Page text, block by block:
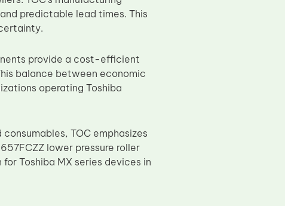
predictable lead times. This
provide a cost-efficient
balance between economic
operating Toshiba
TOC emphasizes
lower pressure roller
Toshiba MX series devices in